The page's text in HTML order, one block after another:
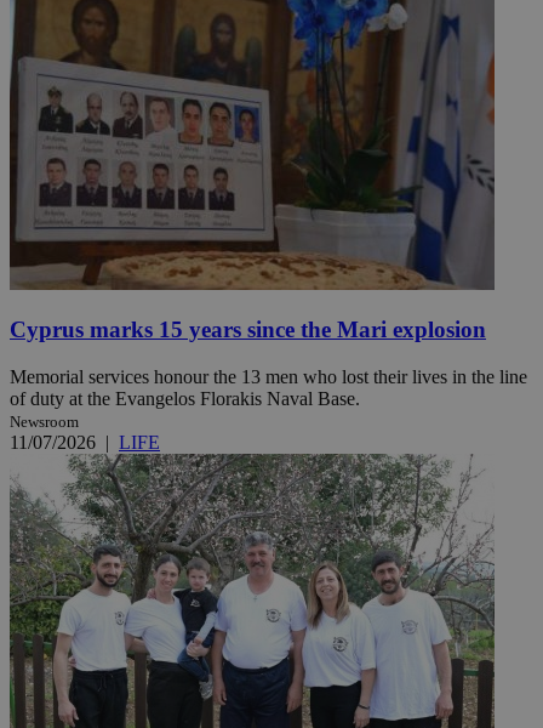
Cyprus marks 15 years since the Mari explosion
Memorial services honour the 13 men who lost their lives in the line
of duty at the Evangelos Florakis Naval Base.
Newsroom
11/07/2026 | LIFE